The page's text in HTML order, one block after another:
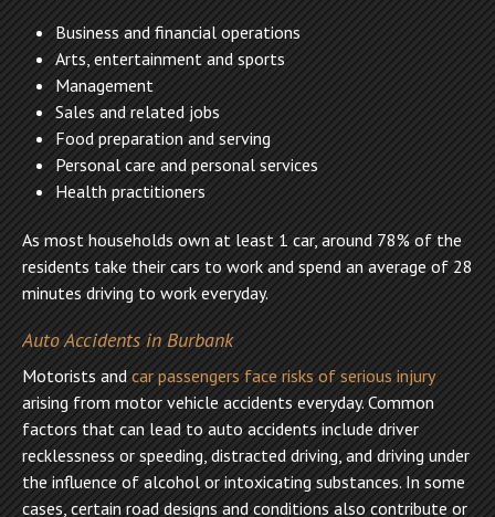
Business and financial operations
Arts, entertainment and sports
Management
Sales and related jobs
Food preparation and serving
Personal care and personal services
Health practitioners
As most households own at least 1 car, around 78% of the
residents take their cars to work and spend an average of 28
minutes driving to work everyday.
Auto Accidents in Burbank
Motorists and car passengers face risks of serious injury
arising from motor vehicle accidents everyday. Common
factors that can lead to auto accidents include driver
recklessness or speeding, distracted driving, and driving under
the influence of alcohol or intoxicating substances. In some
cases, certain road designs and conditions also contribute or